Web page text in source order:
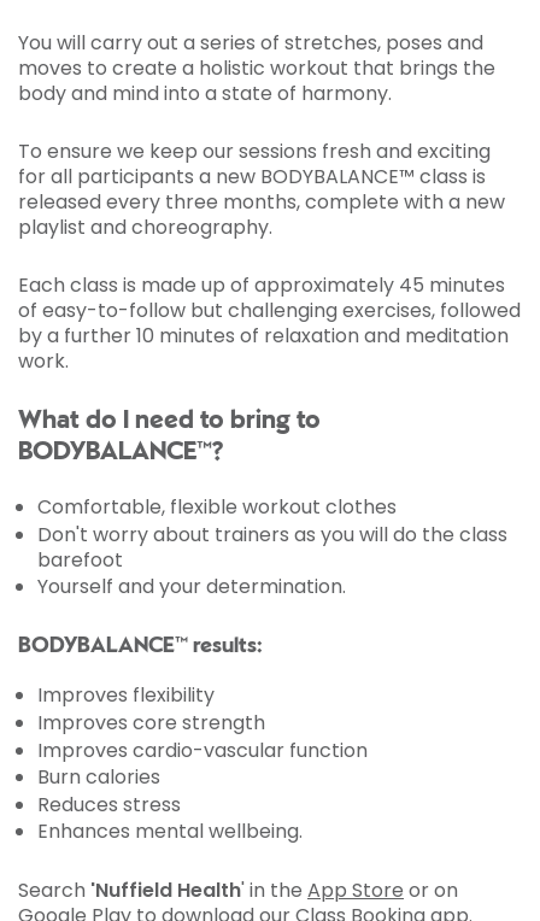
You will carry out a series of stretches, poses and
moves to create a holistic workout that brings the
body and mind into a state of harmony.
To ensure we keep our sessions fresh and exciting
for all participants a new BODYBALANCE™ class is
released every three months, complete with a new
playlist and choreography.
Each class is made up of approximately 45 minutes
of easy-to-follow but challenging exercises, followed
by a further 10 minutes of relaxation and meditation
work.
What do I need to bring to
BODYBALANCE™?
Comfortable, flexible workout clothes
Don't worry about trainers as you will do the class
barefoot
Yourself and your determination.
BODYBALANCE™ results:
Improves flexibility
Improves core strength
Improves cardio-vascular function
Burn calories
Reduces stress
Enhances mental wellbeing.
Search 'Nuffield Health' in the App Store or on
Google Play to download our Class Booking app.